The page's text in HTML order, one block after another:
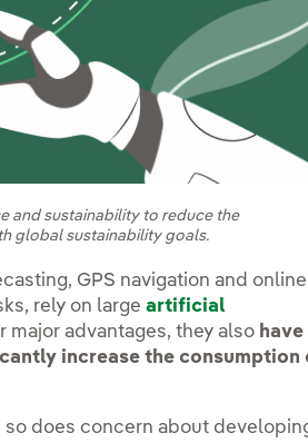
and sustainability to reduce the
global sustainability goals.
GPS navigation and online
rely on largeartificial
advantages, they also have
increase the consumption
does concern about